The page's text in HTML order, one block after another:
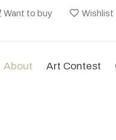
Want to buy Wishlist
About Art Contest